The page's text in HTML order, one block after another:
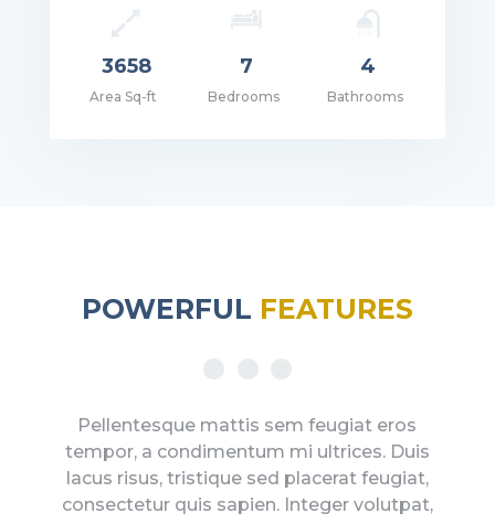
3658
Area Sq-ft
7
Bedrooms
4
Bathrooms
POWERFUL FEATURES
Pellentesque mattis sem feugiat eros
tempor, a condimentum mi ultrices. Duis
lacus risus, tristique sed placerat feugiat,
consectetur quis sapien. Integer volutpat,